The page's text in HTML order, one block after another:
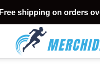
Free shipping on orders